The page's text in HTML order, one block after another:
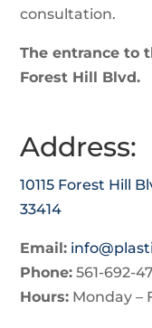
consultation.
The entrance to
Forest Hill Blvd.
Address:
10115 Forest Hill
33414
Email:
Phone: 561-692-
Hours: Monday –